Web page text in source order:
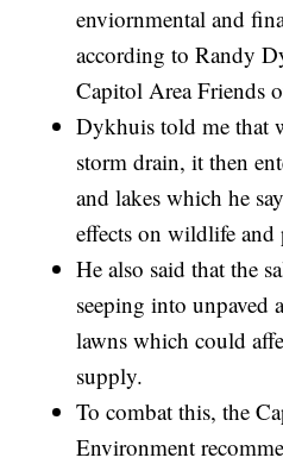
enviornmental and
according to Randy
Capitol Area Friends
Dykhuis told me that
storm drain, it then
and lakes which he
effects on wildlife and
He also said that the
seeping into unpaved
lawns which could
supply.
To combat this, the
Environment